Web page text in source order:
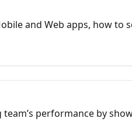
and Web apps, how to
performance by
average event ratings.